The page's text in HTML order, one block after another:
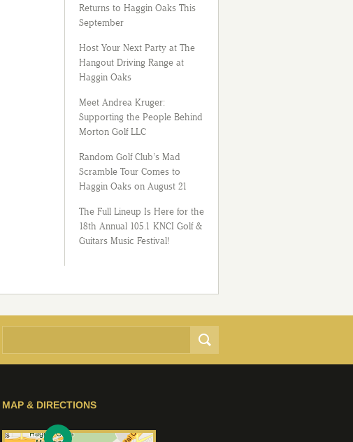
Returns to Haggin Oaks This
September
Host Your Next Party at The
Hangout Driving Range at
Haggin Oaks
Meet Andrea Kruger:
Supporting the People Behind
Morton Golf LLC
Random Golf Club’s Mad
Scramble Tour Comes to
Haggin Oaks on August 21
The Full Lineup Is Here for the
18th Annual 105.1 KNCI Golf &
Guitars Music Festival!
MAP & DIRECTIONS